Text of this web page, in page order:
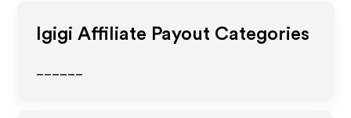
Igigi Affiliate Payout Categories